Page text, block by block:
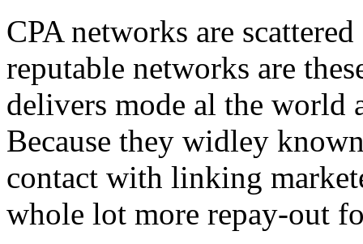
CPA networks are
reputable networks are
delivers mode al the world
Because they widley
contact with linking
whole lot more repay-out